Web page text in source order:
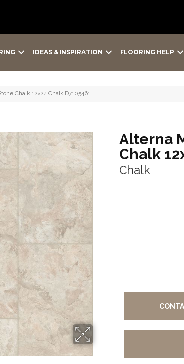
IDEAS & INSPIRATION FLOORING HELP
Chalk 12×24 Chalk D7105461
Alterna
Chalk
Chalk